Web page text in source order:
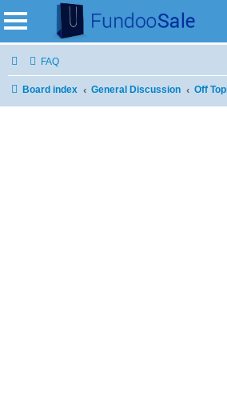
FAQ
Board index General Discussion Off